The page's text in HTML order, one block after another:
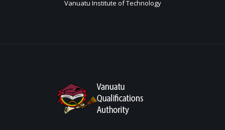
Vanuatu Institute of Technology